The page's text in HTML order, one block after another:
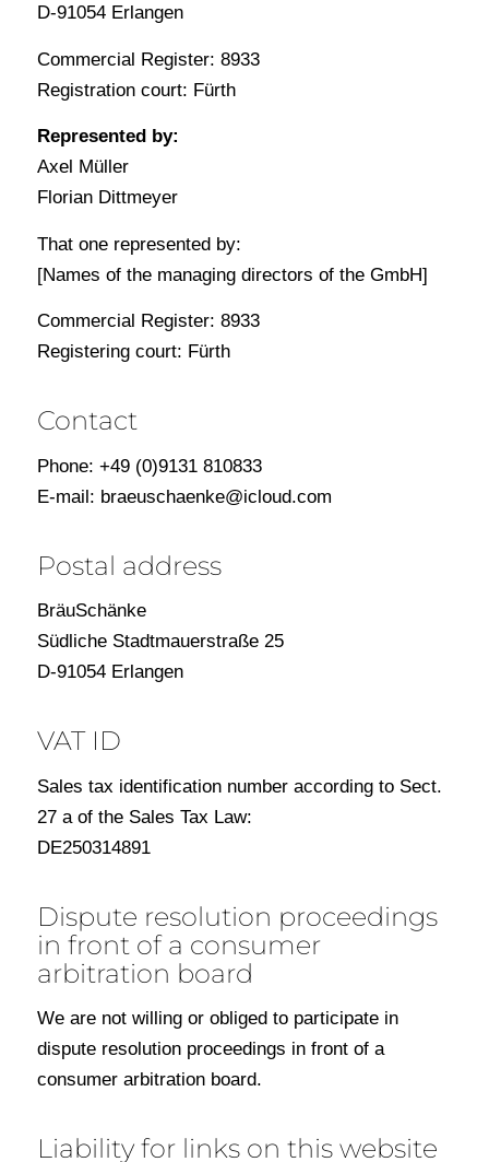
D-91054 Erlangen
Commercial Register: 8933
Registration court: Fürth
Represented by:
Axel Müller
Florian Dittmeyer
That one represented by:
[Names of the managing directors of the GmbH]
Commercial Register: 8933
Registering court: Fürth
Contact
Phone: +49 (0)9131 810833
E-mail: braeuschaenke@icloud.com
Postal address
BräuSchänke
Südliche Stadtmauerstraße 25
D-91054 Erlangen
VAT ID
Sales tax identification number according to Sect.
27 a of the Sales Tax Law:
DE250314891
Dispute resolution proceedings
in front of a consumer
arbitration board
We are not willing or obliged to participate in
dispute resolution proceedings in front of a
consumer arbitration board.
Liability for links on this website